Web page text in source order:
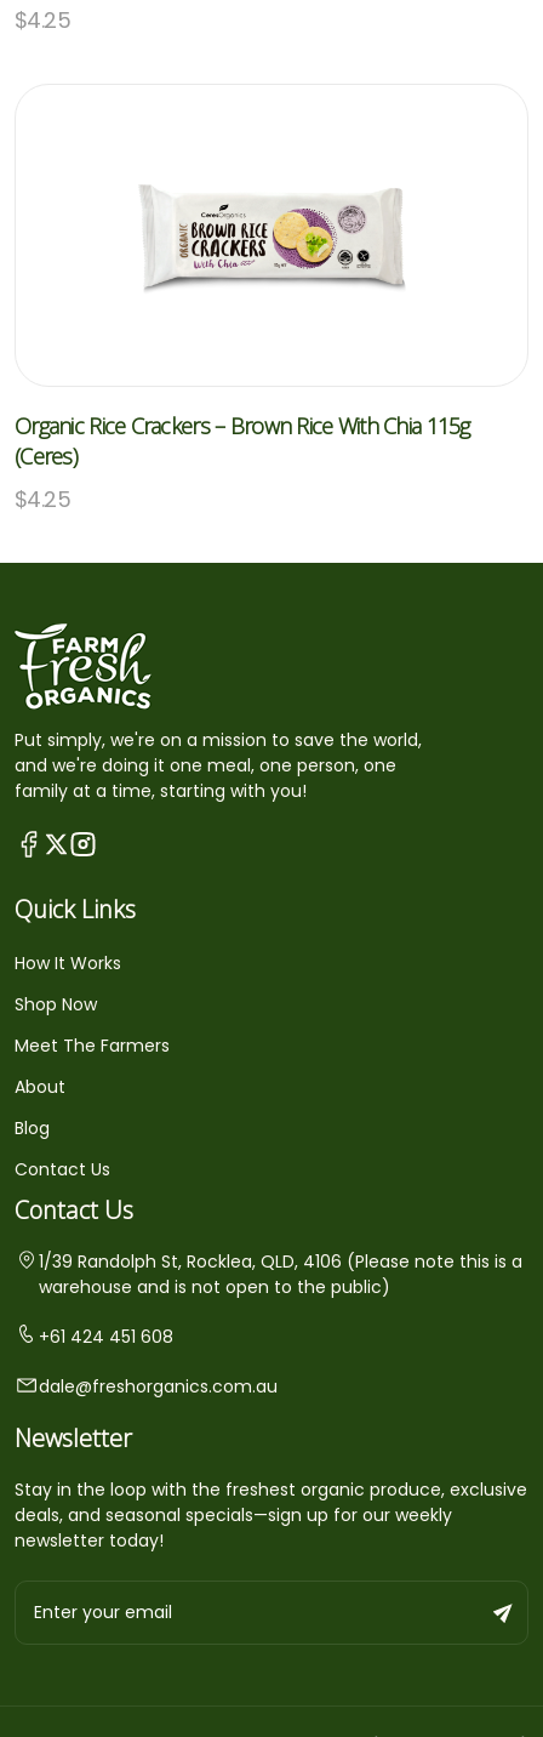
$4.25
Organic Rice Crackers – Brown Rice With Chia 115g
(Ceres)
$4.25
Put simply, we're on a mission to save the world,
and we're doing it one meal, one person, one
family at a time, starting with you!
Quick Links
How It Works
Shop Now
Meet The Farmers
About
Blog
Contact Us
Contact Us
1/39 Randolph St, Rocklea, QLD, 4106 (Please note this is a
warehouse and is not open to the public)
+61 424 451 608
dale@freshorganics.com.au
Newsletter
Stay in the loop with the freshest organic produce, exclusive
deals, and seasonal specials—sign up for our weekly
newsletter today!